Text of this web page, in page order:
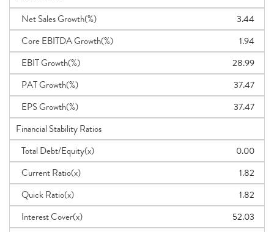
Net Sales Growth(%)
3.44
Core EBITDA Growth(%)
1.94
EBIT Growth(%)
28.99
PAT Growth(%)
37.47
EPS Growth(%)
37.47
Financial Stability Ratios
Total Debt/Equity(x)
0.00
Current Ratio(x)
1.82
Quick Ratio(x)
1.82
Interest Cover(x)
52.03